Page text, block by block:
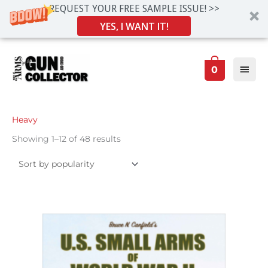
REQUEST YOUR FREE SAMPLE ISSUE! >>
YES, I WANT IT!
content
0
Heavy
Showing 1–12 of 48 results